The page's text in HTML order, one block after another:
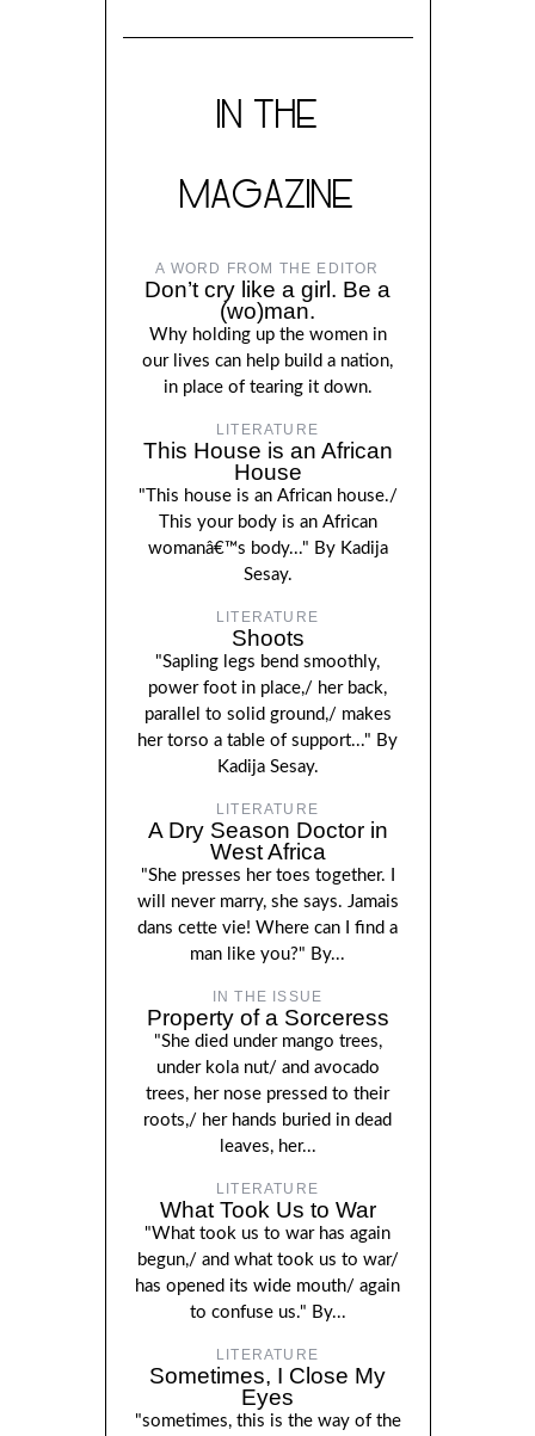
IN THE
MAGAZINE
A WORD FROM THE EDITOR
Don’t cry like a girl. Be a
(wo)man.
Why holding up the women in
our lives can help build a nation,
in place of tearing it down.
LITERATURE
This House is an African
House
"This house is an African house./
This your body is an African
womanâ€™s body..." By Kadija
Sesay.
LITERATURE
Shoots
"Sapling legs bend smoothly,
power foot in place,/ her back,
parallel to solid ground,/ makes
her torso a table of support..." By
Kadija Sesay.
LITERATURE
A Dry Season Doctor in
West Africa
"She presses her toes together. I
will never marry, she says. Jamais
dans cette vie! Where can I find a
man like you?" By...
IN THE ISSUE
Property of a Sorceress
"She died under mango trees,
under kola nut/ and avocado
trees, her nose pressed to their
roots,/ her hands buried in dead
leaves, her...
LITERATURE
What Took Us to War
"What took us to war has again
begun,/ and what took us to war/
has opened its wide mouth/ again
to confuse us." By...
LITERATURE
Sometimes, I Close My
Eyes
"sometimes, this is the way of the